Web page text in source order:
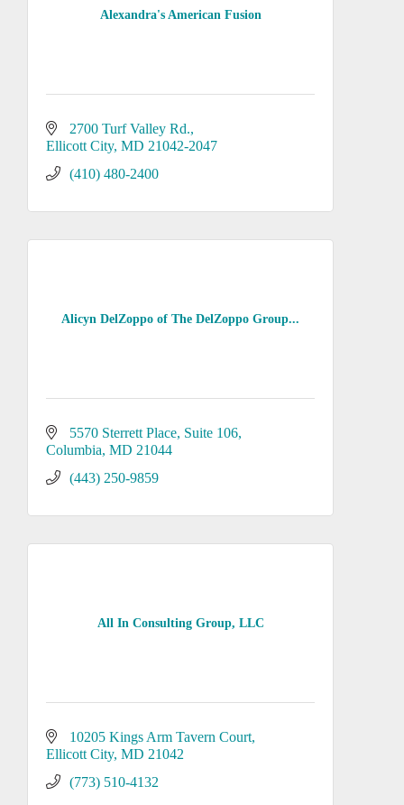
Alexandra's American Fusion
2700 Turf Valley Rd.
Ellicott City MD 21042-2047
(410) 480-2400
Alicyn DelZoppo of The DelZoppo Group...
5570 Sterrett Place Suite 106
Columbia MD 21044
(443) 250-9859
All In Consulting Group, LLC
10205 Kings Arm Tavern Court
Ellicott City MD 21042
(773) 510-4132